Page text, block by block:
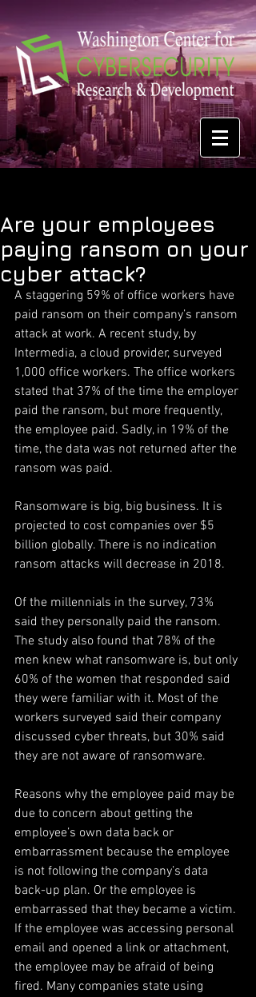
Are your employees
paying ransom on your
cyber attack?
A staggering 59% of office workers have
paid ransom on their company’s ransom
attack at work. A recent study, by
Intermedia, a cloud provider, surveyed
1,000 office workers. The office workers
stated that 37% of the time the employer
paid the ransom, but more frequently,
the employee paid. Sadly, in 19% of the
time, the data was not returned after the
ransom was paid.
Ransomware is big, big business. It is
projected to cost companies over $5
billion globally. There is no indication
ransom attacks will decrease in 2018.
Of the millennials in the survey, 73%
said they personally paid the ransom.
The study also found that 78% of the
men knew what ransomware is, but only
60% of the women that responded said
they were familiar with it. Most of the
workers surveyed said their company
discussed cyber threats, but 30% said
they are not aware of ransomware.
Reasons why the employee paid may be
due to concern about getting the
employee’s own data back or
embarrassment because the employee
is not following the company’s data
back-up plan. Or the employee is
embarrassed that they became a victim.
If the employee was accessing personal
email and opened a link or attachment,
the employee may be afraid of being
fired. Many companies state using